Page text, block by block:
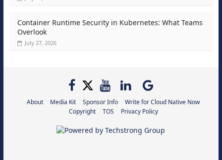
Container Runtime Security in Kubernetes: What Teams
Overlook
July 27, 2026
About Media Kit Sponsor Info
Write for Cloud Native Now
Copyright
TOS Privacy Policy